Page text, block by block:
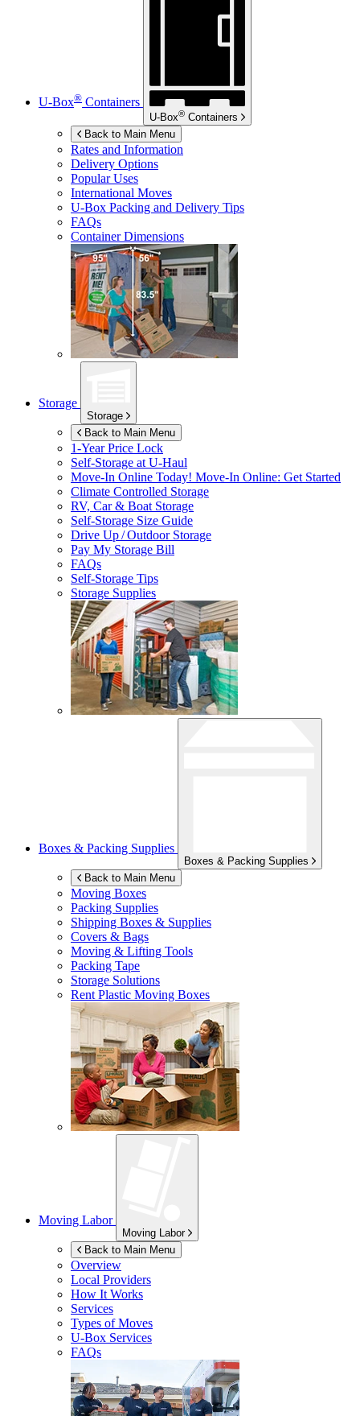
U-Box® Containers
U-Box® Containers
Back to Main Menu
Rates and Information
Delivery Options
Popular Uses
International Moves
U-Box Packing and Delivery Tips
FAQs
Container Dimensions
Storage
Storage
Back to Main Menu
1-Year Price Lock
Self-Storage atU-Haul
Move-In Online Today! Move-In Online: Get Started
Climate Controlled Storage
RV, Car & Boat Storage
Self-Storage Size Guide
Drive Up / Outdoor Storage
Pay My Storage Bill
FAQs
Self-Storage Tips
Storage Supplies
Boxes & Packing Supplies
Boxes & Packing Supplies
Back to Main Menu
Moving Boxes
Packing Supplies
Shipping Boxes & Supplies
Covers & Bags
Moving & Lifting Tools
Packing Tape
Storage Solutions
Rent Plastic Moving Boxes
Moving Labor
Moving Labor
Back to Main Menu
Overview
Local Providers
How It Works
Services
Types of Moves
U-Box Services
FAQs